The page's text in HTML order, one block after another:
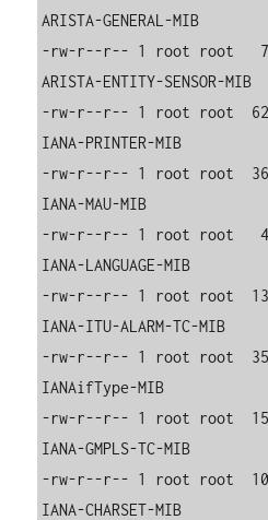
ARISTA-GENERAL-MIB
-rw-r--r-- 1 root root
ARISTA-ENTITY-SENSOR-MIB
-rw-r--r-- 1 root root
IANA-PRINTER-MIB
-rw-r--r-- 1 root root
IANA-MAU-MIB
-rw-r--r-- 1 root root
IANA-LANGUAGE-MIB
-rw-r--r-- 1 root root
IANA-ITU-ALARM-TC-MIB
-rw-r--r-- 1 root root
IANAifType-MIB
-rw-r--r-- 1 root root
IANA-GMPLS-TC-MIB
-rw-r--r-- 1 root root
IANA-CHARSET-MIB